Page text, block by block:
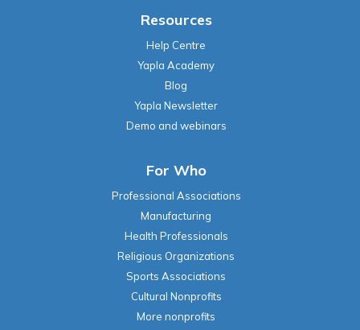
Resources
Help Centre
Yapla Academy
Blog
Yapla Newsletter
Demo and webinars
For Who
Professional Associations
Manufacturing
Health Professionals
Religious Organizations
Sports Associations
Cultural Nonprofits
More nonprofits